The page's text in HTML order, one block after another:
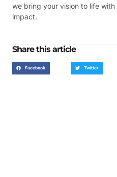
we bring your vision to life
impact.
Share this article
Facebook Twitter